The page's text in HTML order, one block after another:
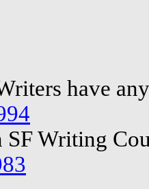
have
SF Writing